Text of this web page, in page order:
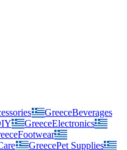
GreeceBeverages
GreeceElectronics
Footwear
GreecePet Supplies